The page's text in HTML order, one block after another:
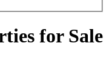
for Sale